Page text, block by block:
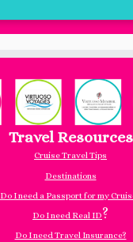
Travel Resources
Cruise Travel Tips
Destinations
Do I need a Passport for my
Do I need Real ID?
Do I need Travel Insurance?